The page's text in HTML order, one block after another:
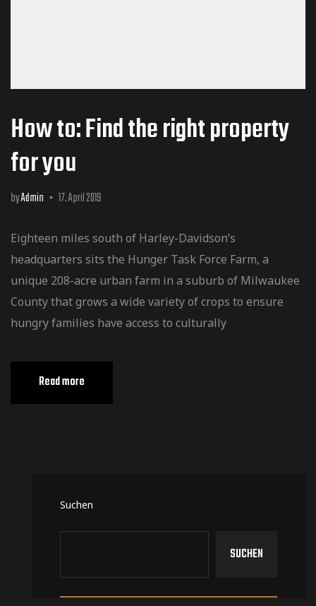
How to: Find the right property
for you
byAdmin 17. April 2019
Eighteen miles south of Harley-Davidson’s
headquarters sits the Hunger Task Force Farm, a
unique 208-acre urban farm in a suburb of Milwaukee
County that grows a wide variety of crops to ensure
hungry families have access to culturally
Read more
Suchen
SUCHEN